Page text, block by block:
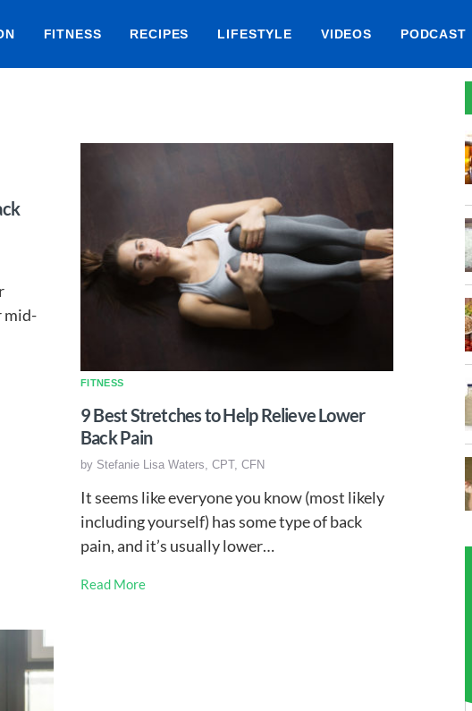
FITNESS RECIPES LIFESTYLE VIDEOS PODCAST
mid-
FITNESS
9 Best Stretches to Help Relieve Lower
Back Pain
by Stefanie Lisa Waters, CPT, CFN
It seems like everyone you know (most likely
including yourself) has some type of back
pain, and it’s usually lower…
Read More